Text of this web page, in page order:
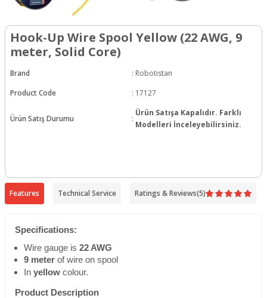
Hook-Up Wire Spool Yellow (22 AWG, 9
meter, Solid Core)
Brand : Robotistan
Product Code
: 17127
Ürün Satış Durumu :
Ürün Satışa Kapalıdır. Farklı
Modelleri İnceleyebilirsiniz.
Features Technical Service Ratings & Reviews(5)
Specifications:
Wire gauge is 22 AWG
9 meter of wire on spool
In yellow colour.
Product Description